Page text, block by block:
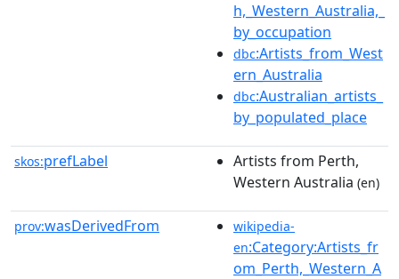
h,_Western_Australia,_
by_occupation
dbc:Artists_from_West
ern_Australia
dbc:Australian_artists_
by_populated_place
skos:prefLabel
Artists from Perth,
Western Australia (en)
prov:wasDerivedFrom
wikipedia-
en:Category:Artists_fr
om_Perth,_Western_A